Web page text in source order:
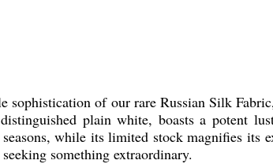
sophistication of our rare Russian Silk
plain white, boasts a potent
while its limited stock magnifies
something extraordinary.